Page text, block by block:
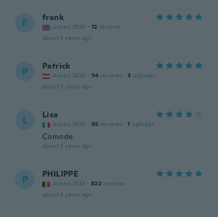
F frank
Joined 2020 · 12 reviews
about 2 years ago
P Patrick
Joined 2020 · 54 reviews · 3 uploads
about 2 years ago
L Lisa
Joined 2020 · 85 reviews · 1 uploads
Comode
about 2 years ago
P PHILIPPE
Joined 2018 · 822 reviews
about 2 years ago